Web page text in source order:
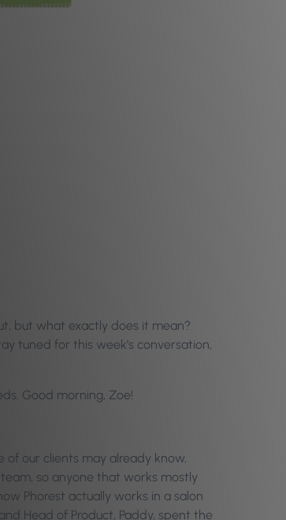
but what exactly does it mean?
tuned for this week’s conversation,
Good morning, Zoe!
of our clients may already know,
so anyone that works mostly
Phorest actually works in a salon
Head of Product, Paddy, spent the